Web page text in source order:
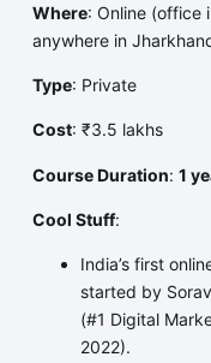
Where: Online (office
anywhere in
Type: Private
Cost: ₹3.5 lakhs
Course Duration: 1
Cool Stuff:
India’s first
started by
(#1 Digital
2022).